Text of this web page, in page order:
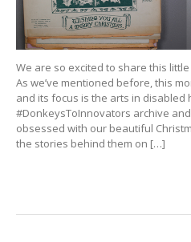
We are so excited to share this
As we’ve mentioned before, this
and its focus is the arts in disabled
#DonkeysToInnovators archive
obsessed with our beautiful
the stories behind them on […]